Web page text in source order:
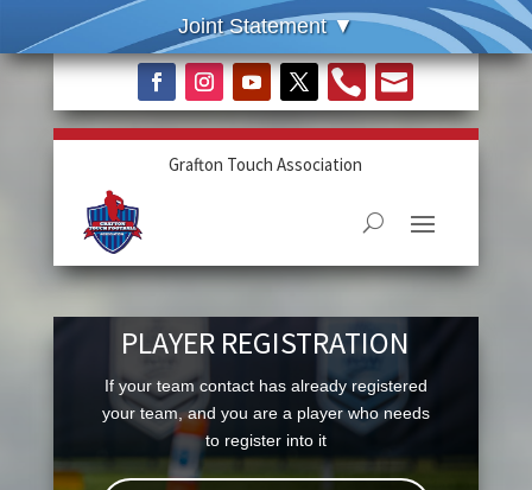
 
Grafton Touch Association
PLAYER REGISTRATION
If your team contact has already registered
your team, and you are a player who needs
to register into it